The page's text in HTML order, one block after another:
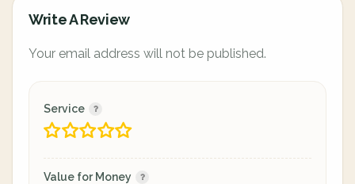
Write A Review
Your email address will not be published.
Service
Value for Money